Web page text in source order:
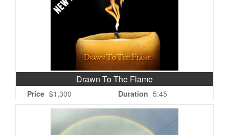
Drawn To The Flame
Price $1,300 Duration 5:45